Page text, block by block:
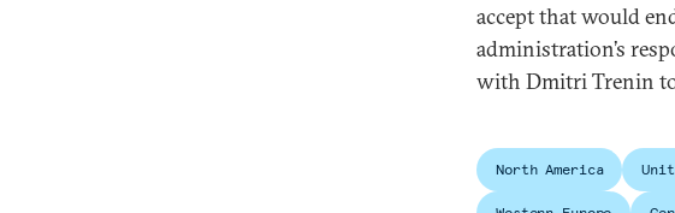
accept that would
administration’s
with Dmitri Trenin to
North America